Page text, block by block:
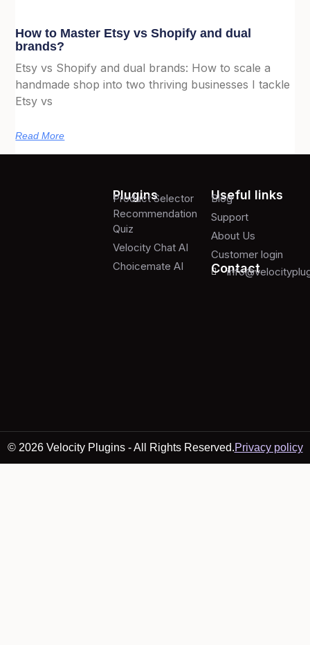
How to Master Etsy vs Shopify and dual
brands?
Etsy vs Shopify and dual brands: How to scale a
handmade shop into two thriving businesses I tackle
Etsy vs
Read More
Plugins
Product Selector
Recommendation
Quiz
Velocity Chat AI
Choicemate AI
Useful links
Blog
Support
About Us
Customer login
Contact
© 2026 Velocity Plugins - All Rights Reserved.Privacy policy